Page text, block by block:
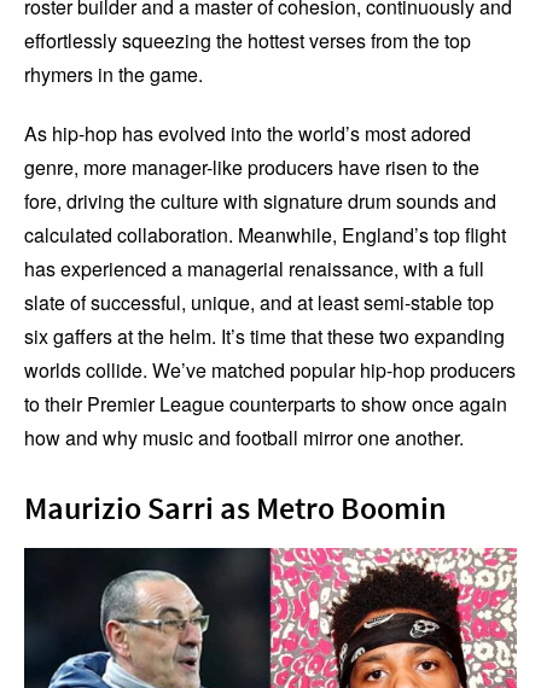
roster builder and a master of cohesion, continuously and
effortlessly squeezing the hottest verses from the top
rhymers in the game.
As hip-hop has evolved into the world’s most adored
genre, more manager-like producers have risen to the
fore, driving the culture with signature drum sounds and
calculated collaboration. Meanwhile, England’s top flight
has experienced a managerial renaissance, with a full
slate of successful, unique, and at least semi-stable top
six gaffers at the helm. It’s time that these two expanding
worlds collide. We’ve matched popular hip-hop producers
to their Premier League counterparts to show once again
how and why music and football mirror one another.
Maurizio Sarri as Metro Boomin